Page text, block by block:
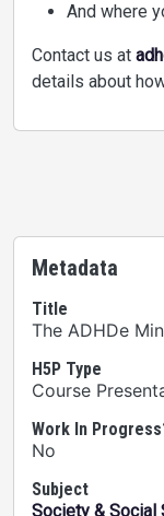
And where
Contact us at
details about
Metadata
Title
The ADHDe
H5P Type
Course
Work In
No
Subject
Society & Social